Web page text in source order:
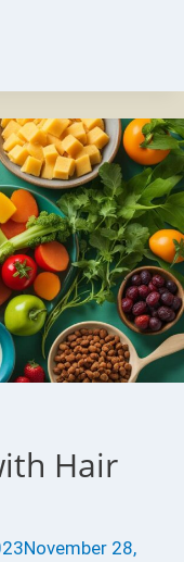
Hair
November 28,